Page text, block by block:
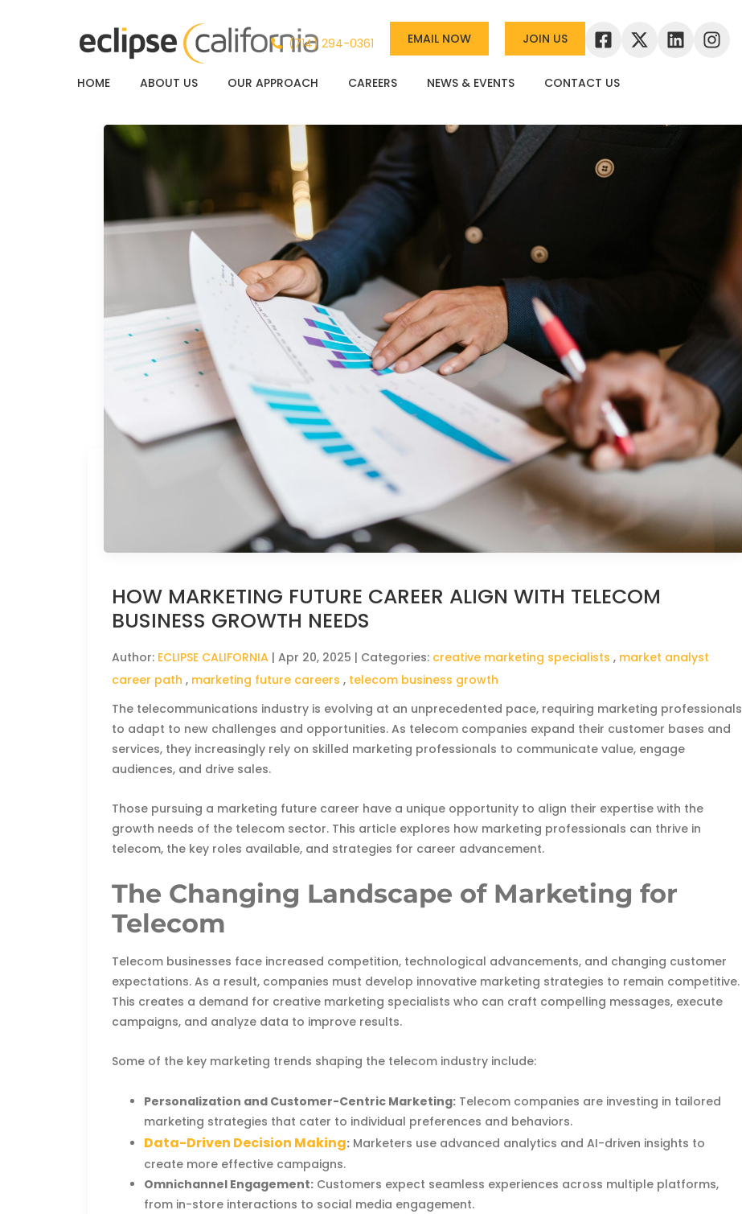
(714) 294-0361 EMAIL NOW JOIN US
HOME ABOUT US OUR APPROACH CAREERS NEWS & EVENTS CONTACT US
HOW MARKETING FUTURE CAREER ALIGN WITH TELECOM
BUSINESS GROWTH NEEDS
Author: ECLIPSE CALIFORNIA |Apr 20, 2025 | Categories: creative marketing specialists , market analyst
career path , marketing future careers , telecom business growth
The telecommunications industry is evolving at an unprecedented pace, requiring marketing professionals
to adapt to new challenges and opportunities. As telecom companies expand their customer bases and
services, they increasingly rely on skilled marketing professionals to communicate value, engage
audiences, and drive sales.
Those pursuing a marketing future career have a unique opportunity to align their expertise with the
growth needs of the telecom sector. This article explores how marketing professionals can thrive in
telecom, the key roles available, and strategies for career advancement.
The Changing Landscape of Marketing for
Telecom
Telecom businesses face increased competition, technological advancements, and changing customer
expectations. As a result, companies must develop innovative marketing strategies to remain competitive.
This creates a demand for creative marketing specialists who can craft compelling messages, execute
campaigns, and analyze data to improve results.
Some of the key marketing trends shaping the telecom industry include:
Personalization and Customer-Centric Marketing: Telecom companies are investing in tailored
marketing strategies that cater to individual preferences and behaviors.
Data-Driven Decision Making: Marketers use advanced analytics and AI-driven insights to
create more effective campaigns.
Omnichannel Engagement: Customers expect seamless experiences across multiple platforms,
from in-store interactions to social media engagement.